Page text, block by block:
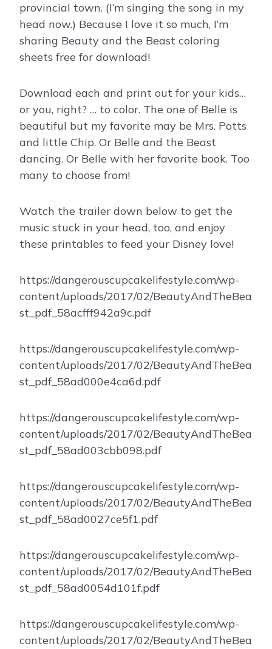
provincial town. (I’m singing the song in my
head now.) Because I love it so much, I’m
sharing Beauty and the Beast coloring
sheets free for download!
Download each and print out for your kids…
or you, right? … to color. The one of Belle is
beautiful but my favorite may be Mrs. Potts
and little Chip. Or Belle and the Beast
dancing. Or Belle with her favorite book. Too
many to choose from!
Watch the trailer down below to get the
music stuck in your head, too, and enjoy
these printables to feed your Disney love!
https://dangerouscupcakelifestyle.com/wp-
content/uploads/2017/02/BeautyAndTheBea
st_pdf_58acfff942a9c.pdf
https://dangerouscupcakelifestyle.com/wp-
content/uploads/2017/02/BeautyAndTheBea
st_pdf_58ad000e4ca6d.pdf
https://dangerouscupcakelifestyle.com/wp-
content/uploads/2017/02/BeautyAndTheBea
st_pdf_58ad003cbb098.pdf
https://dangerouscupcakelifestyle.com/wp-
content/uploads/2017/02/BeautyAndTheBea
st_pdf_58ad0027ce5f1.pdf
https://dangerouscupcakelifestyle.com/wp-
content/uploads/2017/02/BeautyAndTheBea
st_pdf_58ad0054d101f.pdf
https://dangerouscupcakelifestyle.com/wp-
content/uploads/2017/02/BeautyAndTheBea